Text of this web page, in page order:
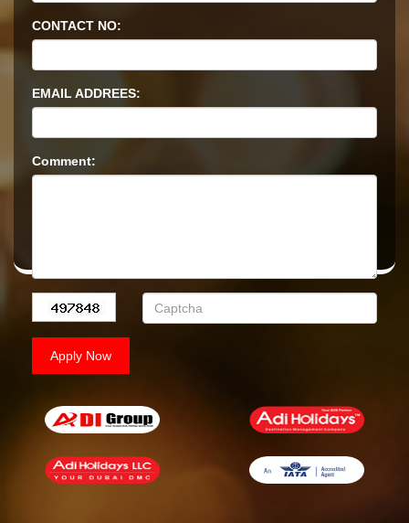
CONTACT NO:
EMAIL ADDREES:
Comment: